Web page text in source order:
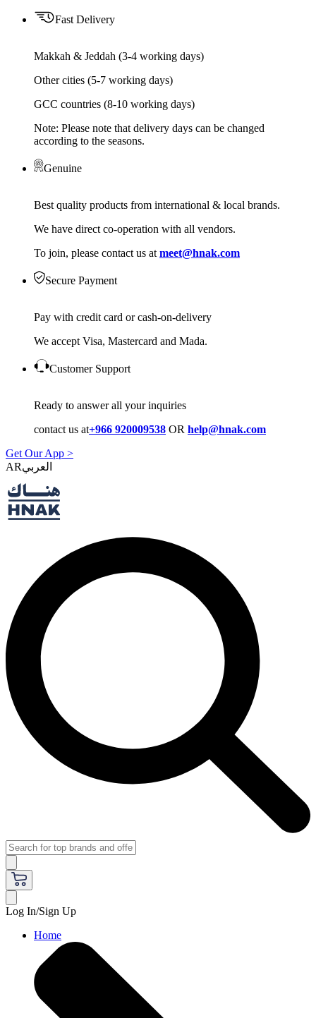
Fast Delivery
Makkah & Jeddah (3-4 working days)
Other cities (5-7 working days)
GCC countries (8-10 working days)
Note: Please note that delivery days can be changed
according to the seasons.
Genuine
Best quality products from international & local brands.
We have direct co-operation with all vendors.
To join, please contact us at meet@hnak.com
Secure Payment
Pay with credit card or cash-on-delivery
We accept Visa, Mastercard and Mada.
Customer Support
Ready to answer all your inquiries
contact us at+966 920009538 OR help@hnak.com
Get Our App >
AR
Log In/Sign Up
Home